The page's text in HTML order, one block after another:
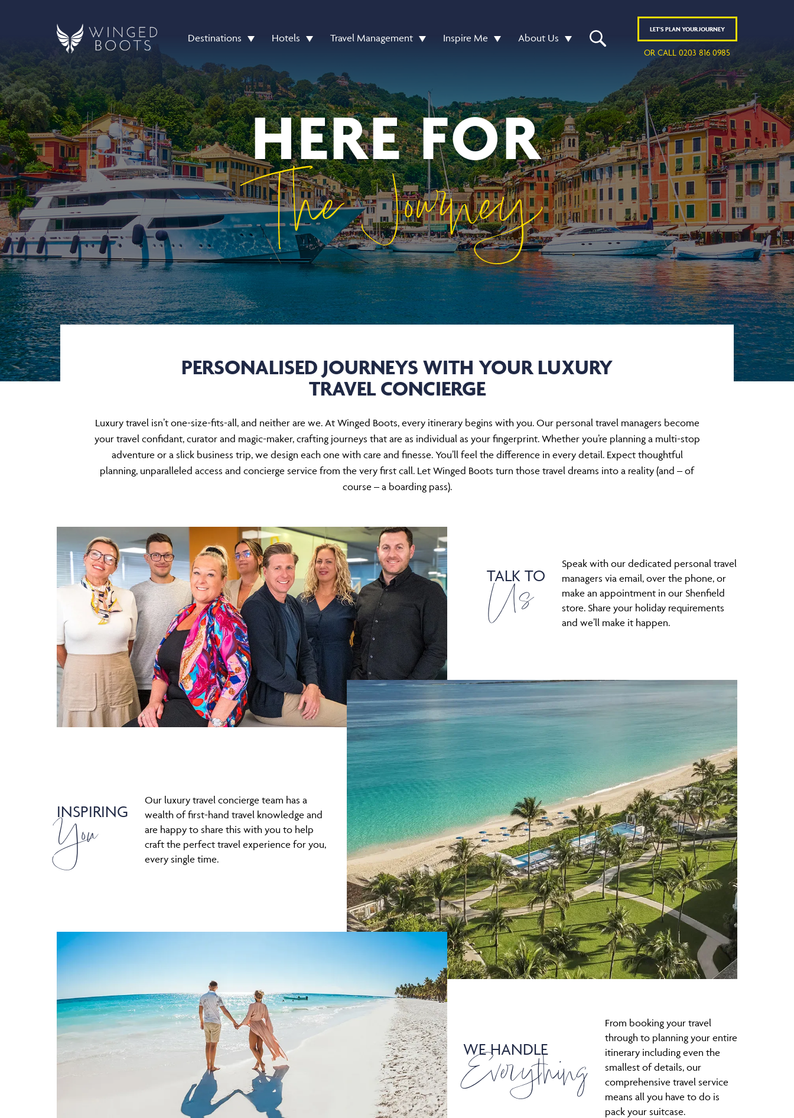
Destinations Hotels Travel Management Inspire Me About Us
LET'S PLANYOUR JOURNEY
OR CALL 0203 816 0985
HERE FOR
The Journey
PERSONALISED JOURNEYS WITH YOUR LUXURY
TRAVEL CONCIERGE
Luxury travel isn’t one-size-fits-all, and neither are we. At Winged Boots, every itinerary begins with you. Our personal travel managers become
your travel confidant, curator and magic-maker, crafting journeys that are as individual as your fingerprint. Whether you’re planning a multi-stop
adventure or a slick business trip, we design each one with care and finesse. You’ll feel the difference in every detail. Expect thoughtful
planning, unparalleled access and concierge service from the very first call. Let Winged Boots turn those travel dreams into a reality (and – of
course – a boarding pass).
TALK TO
Us
Speak with our dedicated personal travel
managers via email, over the phone, or
make an appointment in our Shenfield
store. Share your holiday requirements
and we’ll make it happen.
INSPIRING
You
Our luxury travel concierge team has a
wealth of first-hand travel knowledge and
are happy to share this with you to help
craft the perfect travel experience for you,
every single time.
WE HANDLE
Everything
From booking your travel
through to planning your entire
itinerary including even the
smallest of details, our
comprehensive travel service
means all you have to do is
pack your suitcase.